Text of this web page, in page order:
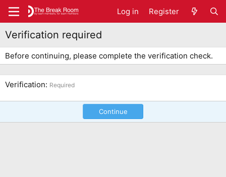
Log in Register
Verification required
Before continuing, please complete the verification check.
Verification Required
Continue